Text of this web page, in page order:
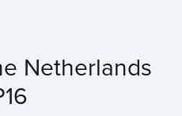
Netherlands